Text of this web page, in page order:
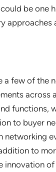
be one
approaches
a few of the
across
functions,
to buyer
networking
to
innovation